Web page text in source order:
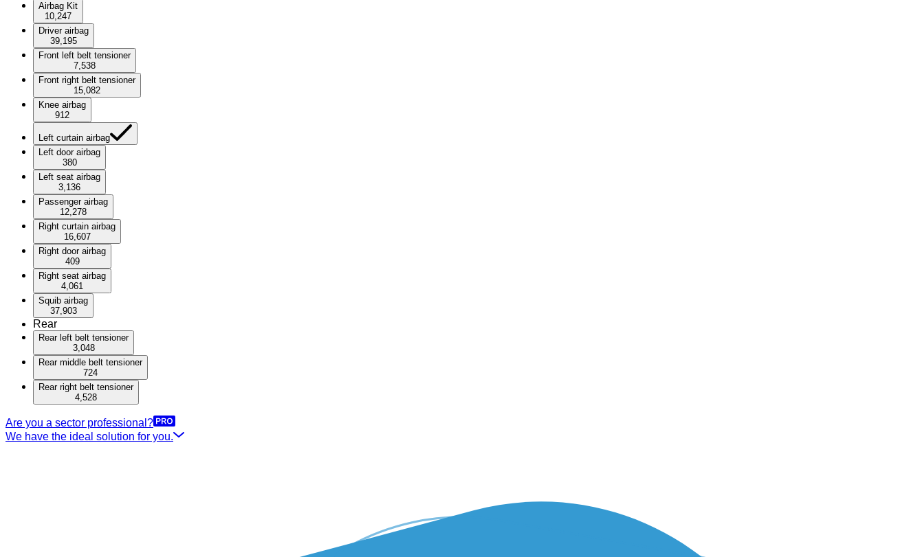
Airbag Kit
10,247
Driver airbag
39,195
Front left belt tensioner
7,538
Front right belt tensioner
15,082
Knee airbag
912
Left curtain airbag
Left door airbag
380
Left seat airbag
3,136
Passenger airbag
12,278
Right curtain airbag
16,607
Right door airbag
409
Right seat airbag
4,061
Squib airbag
37,903
Rear
Rear left belt tensioner
3,048
Rear middle belt tensioner
724
Rear right belt tensioner
4,528
Are you a sector professional?
We have the ideal solution for you.